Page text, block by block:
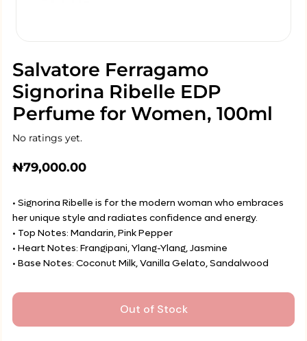
Salvatore Ferragamo
Signorina Ribelle EDP
Perfume for Women, 100ml
No ratings yet.
₦79,000.00
• Signorina Ribelle is for the modern woman who embraces
her unique style and radiates confidence and energy.
• Top Notes: Mandarin, Pink Pepper
• Heart Notes: Frangipani, Ylang-Ylang, Jasmine
• Base Notes: Coconut Milk, Vanilla Gelato, Sandalwood
Out of Stock